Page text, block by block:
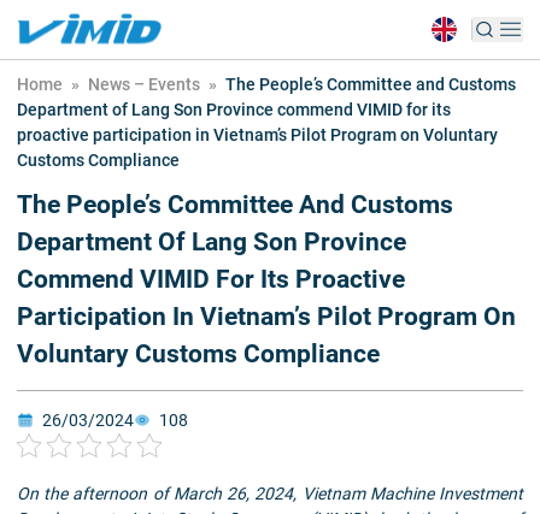
Home » News – Events » The People’s Committee and Customs
Department of Lang Son Province commend VIMID for its
proactive participation in Vietnam’s Pilot Program on Voluntary
Customs Compliance
The People’s Committee And Customs
Department Of Lang Son Province
Commend VIMID For Its Proactive
Participation In Vietnam’s Pilot Program On
Voluntary Customs Compliance
26/03/2024 108
On the afternoon of March 26, 2024, Vietnam Machine Investment